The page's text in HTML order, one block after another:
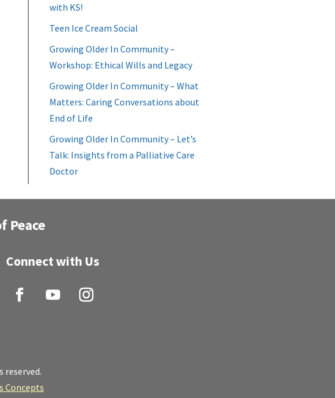
with KS!
Teen Ice Cream Social
Growing Older In Community –
Workshop: Ethical Wills and Legacy
Growing Older In Community – What
Matters: Caring Conversations about
End of Life
Growing Older In Community – Let’s
Talk: Insights from a Palliative Care
Doctor
Peace
Connect with Us
reserved.
Concepts